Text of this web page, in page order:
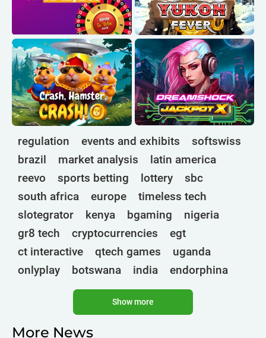
regulation events and exhibits
softswiss
brazil
market analysis
latin america
reevo
sports betting lottery
sbc
south africa
europe
timeless tech
slotegrator
kenya bgaming
nigeria
gr8 tech
cryptocurrencies
egt
ct interactive
qtech games
uganda
onlyplay
botswana india
endorphina
mancala gaming elk
nolimit
technologies golden race
3 oaks gaming
Show more
More News